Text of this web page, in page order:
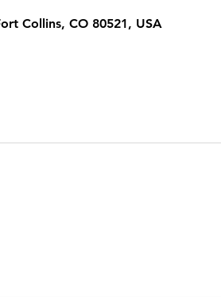
Collins, CO 80521, USA